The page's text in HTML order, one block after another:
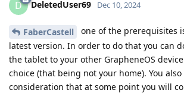
D DeletedUser69 Dec 10, 2024
FaberCastell
one of the prerequisites
latest version. In order to do that you can
the tablet to your other GrapheneOS
choice (that being not your home). You
consideration that at some point you will